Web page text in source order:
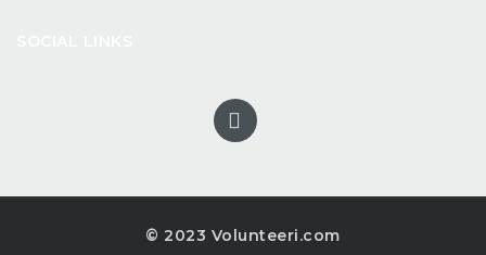
© 2023 Volunteeri.com